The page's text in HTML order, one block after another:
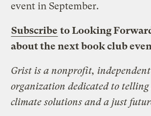
event in September.
Subscribe to Looking
about the next book club
Grist is a nonprofit,
organization dedicated to telling
climate solutions and a just